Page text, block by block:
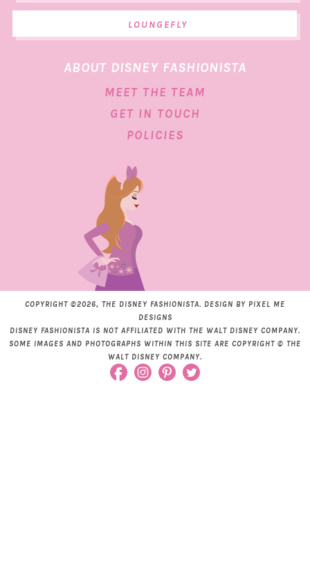
LOUNGEFLY
ABOUT DISNEY FASHIONISTA
MEET THE TEAM
GET IN TOUCH
POLICIES
COPYRIGHT ©2026, THE DISNEY FASHIONISTA. DESIGN BY PIXEL ME
DESIGNS
DISNEY FASHIONISTA IS NOT AFFILIATED WITH THE WALT DISNEY COMPANY.
SOME IMAGES AND PHOTOGRAPHS WITHIN THIS SITE ARE COPYRIGHT © THE
WALT DISNEY COMPANY.